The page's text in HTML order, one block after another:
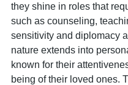
they shine in roles that
such as counseling,
sensitivity and diplomacy
nature extends into
known for their
being of their loved ones.